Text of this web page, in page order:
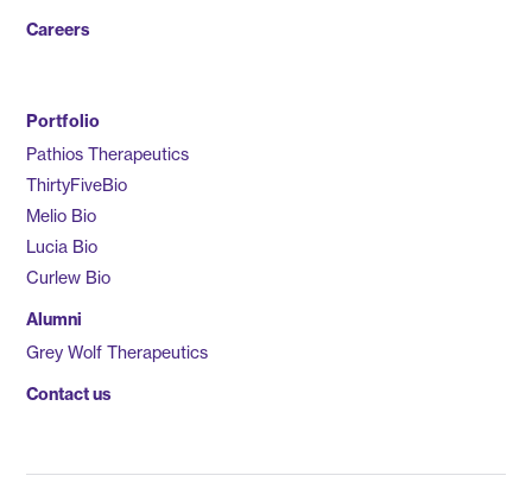
Careers
Portfolio
Pathios Therapeutics
ThirtyFiveBio
Melio Bio
Lucia Bio
Curlew Bio
Alumni
Grey Wolf Therapeutics
Contact us